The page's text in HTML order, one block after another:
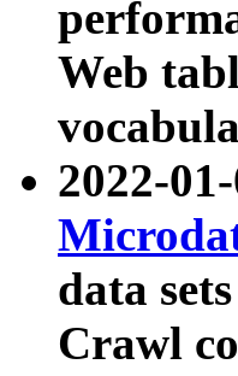
Web
2022-
data
Crawl